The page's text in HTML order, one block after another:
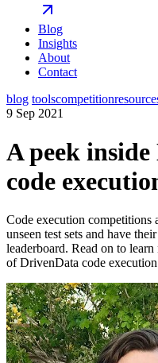
Blog
Insights
About
Contact
blog toolscompetition
9 Sep 2021
A peek
code
Code execution competitions
unseen test sets and have
leaderboard. Read on to
of DrivenData code